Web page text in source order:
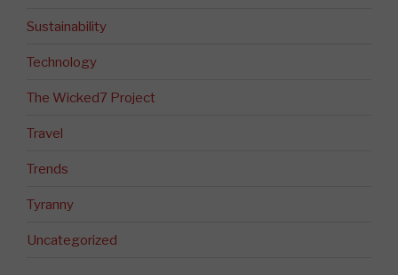
Sustainability
Technology
The Wicked7 Project
Travel
Trends
Tyranny
Uncategorized